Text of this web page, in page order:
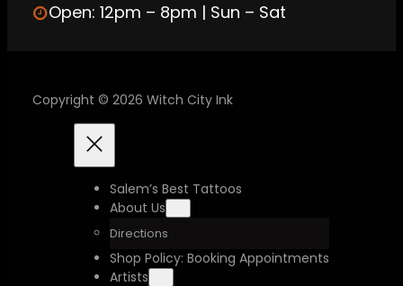
Open: 12pm – 8pm | Sun – Sat
Copyright © 2026 Witch City Ink
Salem’s Best Tattoos
About Us
Directions
Shop Policy: Booking Appointments
Artists